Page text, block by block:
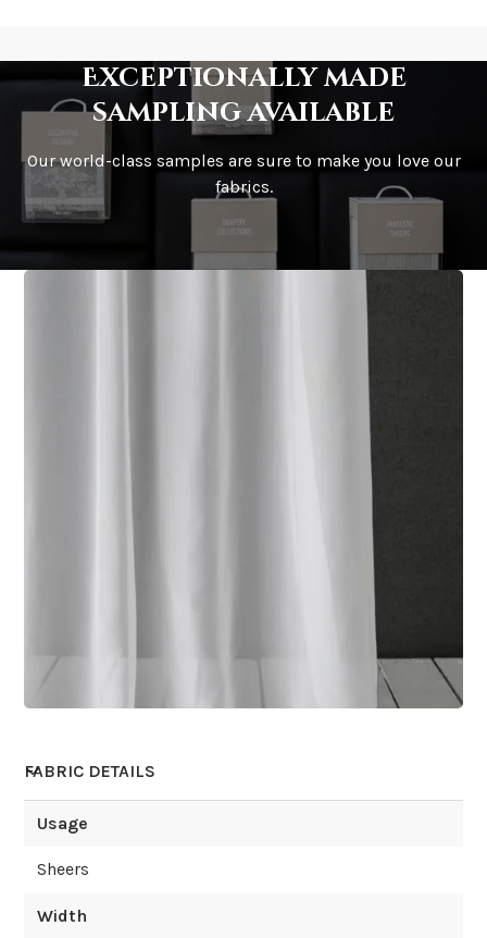
Exceptionally made
sampling available
Our world-class samples are sure to make you love our
fabrics.
FABRIC DETAILS
Usage
Sheers
Width